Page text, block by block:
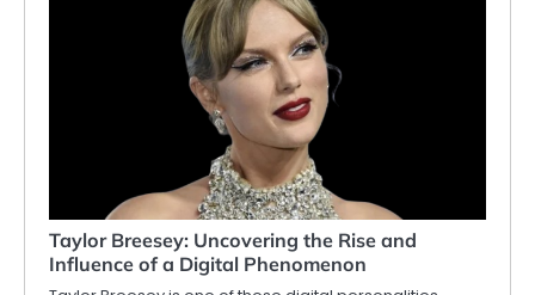
Taylor Breesey: Uncovering the Rise and
Influence of a Digital Phenomenon